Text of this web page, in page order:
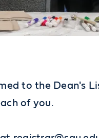
to the Dean's
of you.